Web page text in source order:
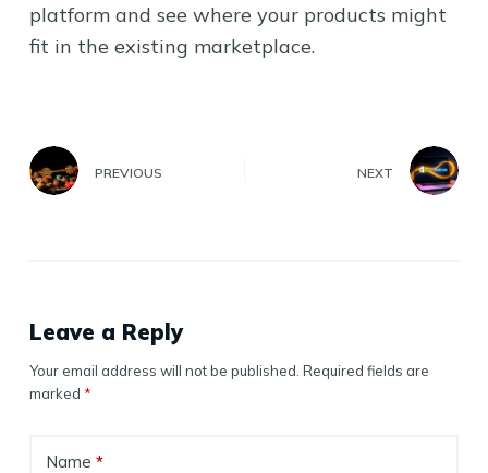
platform and see where your products might
fit in the existing marketplace.
PREVIOUS NEXT
Leave a Reply
Your email address will not be published. Required fields are
marked *
Name *